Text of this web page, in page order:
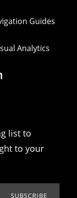
Guides
Analytics
list to
to your